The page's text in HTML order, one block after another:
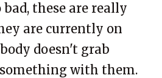
these are really
are currently on
doesn't grab
with them.